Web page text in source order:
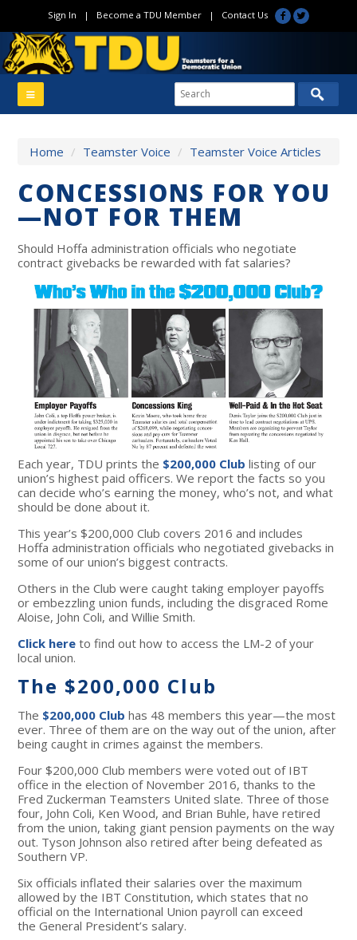
Sign In | Become a TDU Member| Contact Us
Home / Teamster Voice / Teamster Voice Articles
CONCESSIONS FOR YOU
—NOT FOR THEM
Should Hoffa administration officials who negotiate
contract givebacks be rewarded with fat salaries?
Each year, TDU prints the $200,000 Club listing of our
union’s highest paid officers. We report the facts so you
can decide who’s earning the money, who’s not, and what
should be done about it.
This year’s $200,000 Club covers 2016 and includes
Hoffa administration officials who negotiated givebacks in
some of our union’s biggest contracts.
Others in the Club were caught taking employer payoffs
or embezzling union funds, including the disgraced Rome
Aloise, John Coli, and Willie Smith.
Click here to find out how to access the LM-2 of your
local union.
The $200,000 Club
The $200,000 Club has 48 members this year—the most
ever. Three of them are on the way out of the union, after
being caught in crimes against the members.
Four $200,000 Club members were voted out of IBT
office in the election of November 2016, thanks to the
Fred Zuckerman Teamsters United slate. Three of those
four, John Coli, Ken Wood, and Brian Buhle, have retired
from the union, taking giant pension payments on the way
out. Tyson Johnson also retired after being defeated as
Southern VP.
Six officials inflated their salaries over the maximum
allowed by the IBT Constitution, which states that no
official on the International Union payroll can exceed
the General President’s salary.